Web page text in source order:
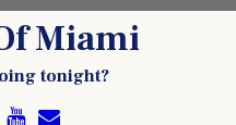
Miami
tonight?